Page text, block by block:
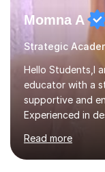
Momna A
Strategic
Hello Students,I
educator with a
supportive and
Experienced in
based, student-
learning needs.
techniques
Read more